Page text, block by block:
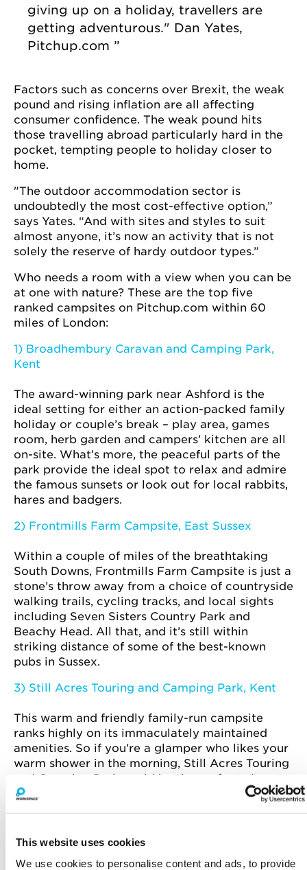
This website uses cookies
We use cookies to personalise content and ads, to provide
giving up on a holiday, travellers are
getting adventurous." Dan Yates,
Pitchup.com
Factors such as concerns over Brexit, the weak
pound and rising inflation are all affecting
consumer confidence. The weak pound hits
those travelling abroad particularly hard in the
pocket, tempting people to holiday closer to
home.
"The outdoor accommodation sector is
undoubtedly the most cost-effective option,”
says Yates. “And with sites and styles to suit
almost anyone, it’s now an activity that is not
solely the reserve of hardy outdoor types.”
Who needs a room with a view when you can be
at one with nature? These are the top five
ranked campsites on Pitchup.com within 60
miles of London:
1) Broadhembury Caravan and Camping Park,
Kent
The award-winning park near Ashford is the
ideal setting for either an action-packed family
holiday or couple’s break – play area, games
room, herb garden and campers’ kitchen are all
on-site. What’s more, the peaceful parts of the
park provide the ideal spot to relax and admire
the famous sunsets or look out for local rabbits,
hares and badgers.
2) Frontmills Farm Campsite, East Sussex
Within a couple of miles of the breathtaking
South Downs, Frontmills Farm Campsite is just a
stone’s throw away from a choice of countryside
walking trails, cycling tracks, and local sights
including Seven Sisters Country Park and
Beachy Head. All that, and it’s still within
striking distance of some of the best-known
pubs in Sussex.
3) Still Acres Touring and Camping Park, Kent
This warm and friendly family-run campsite
ranks highly on its immaculately maintained
amenities. So if you're a glamper who likes your
warm shower in the morning, Still Acres Touring
and Camping Park could be the perfect place to
pitch a tent.